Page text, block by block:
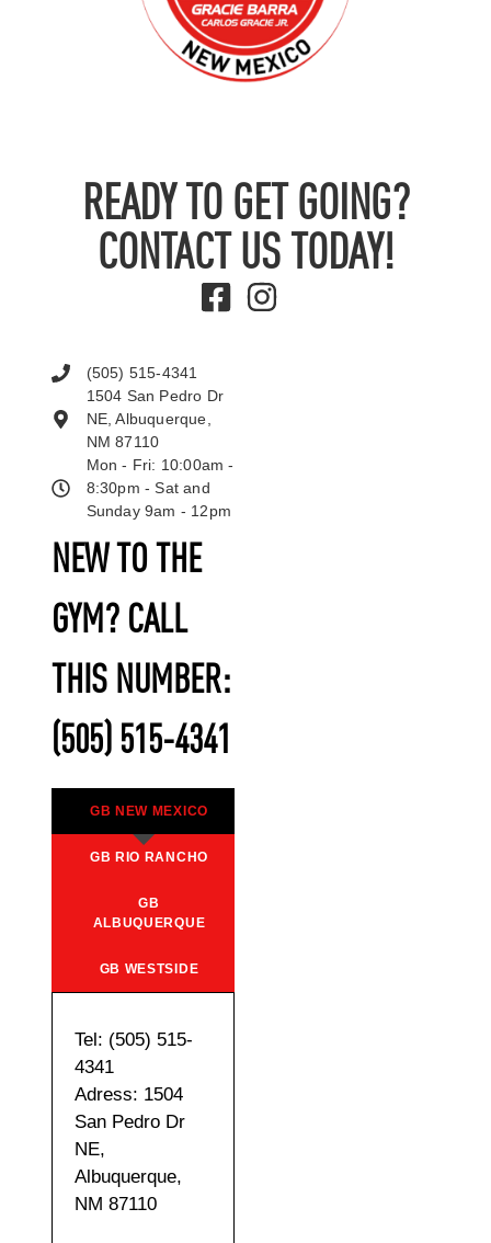
READY TO GET GOING?
CONTACT US TODAY!
NEW TO THE
GYM? CALL
THIS NUMBER:
(505) 515-4341
GB NEW MEXICO
GB RIO RANCHO
GB
ALBUQUERQUE
GB WESTSIDE
Tel: (505) 515-
4341
Adress: 1504
San Pedro Dr
NE,
Albuquerque,
NM 87110
(505) 515-4341
1504 San Pedro Dr
NE, Albuquerque,
NM 87110
Mon - Fri: 10:00am -
8:30pm - Sat and
Sunday 9am - 12pm